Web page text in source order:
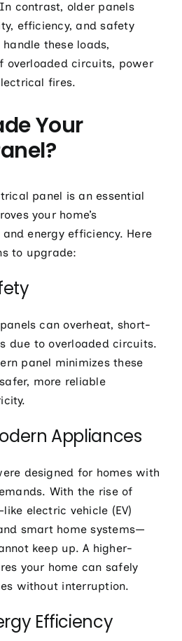
contrast, older panels
efficiency, and safety
these loads,
overloaded circuits, power
fires.
Your
panel is an essential
your home’s
energy efficiency. Here
to upgrade:
can overheat, short-
due to overloaded circuits.
panel minimizes these
more reliable
Appliances
designed for homes with
With the rise of
electric vehicle (EV)
smart home systems—
keep up. A higher-
your home can safely
without interruption.
Efficiency